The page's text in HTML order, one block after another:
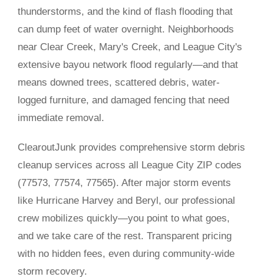
thunderstorms, and the kind of flash flooding that
can dump feet of water overnight. Neighborhoods
near Clear Creek, Mary's Creek, and League City's
extensive bayou network flood regularly—and that
means downed trees, scattered debris, water-
logged furniture, and damaged fencing that need
immediate removal.
ClearoutJunk provides comprehensive storm debris
cleanup services across all League City ZIP codes
(77573, 77574, 77565). After major storm events
like Hurricane Harvey and Beryl, our professional
crew mobilizes quickly—you point to what goes,
and we take care of the rest. Transparent pricing
with no hidden fees, even during community-wide
storm recovery.